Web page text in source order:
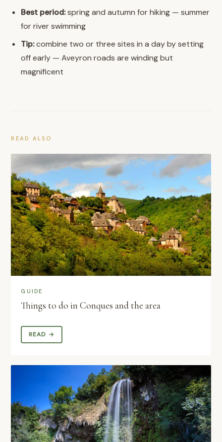
Best period:spring and autumn for hiking — summer
for river swimming
Tip:combine two or three sites in a day by setting
off early — Aveyron roads are winding but
magnificent
READ ALSO
GUIDE
Things to do in Conques and the area
READ →